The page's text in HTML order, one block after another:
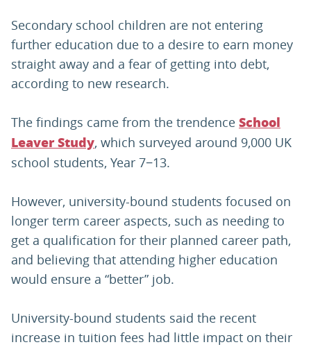
Secondary school children are not entering
further education due to a desire to earn money
straight away and a fear of getting into debt,
according to new research.
The findings came from the trendence School
Leaver Study, which surveyed around 9,000 UK
school students, Year 7−13.
However, university-bound students focused on
longer term career aspects, such as needing to
get a qualification for their planned career path,
and believing that attending higher education
would ensure a “better” job.
University-bound students said the recent
increase in tuition fees had little impact on their